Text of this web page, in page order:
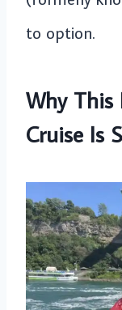
to option.
Why This
Cruise Is